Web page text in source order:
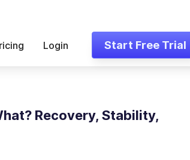
Login Start Free Trial
Recovery, Stability,